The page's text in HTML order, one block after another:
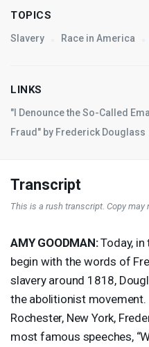
TOPICS
Slavery Race in America
LINKS
"I Denounce the So-Called
Fraud" by Frederick Douglass
Transcript
This is a rush transcript. Copy may
AMY GOODMAN:Today, in
begin with the words of
slavery around 1818,
the abolitionist movement.
Rochester, New York,
most famous speeches,